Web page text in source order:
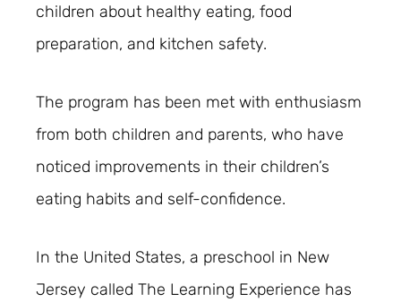
children about healthy eating, food
preparation, and kitchen safety.
The program has been met with enthusiasm
from both children and parents, who have
noticed improvements in their children’s
eating habits and self-confidence.
In the United States, a preschool in New
Jersey called The Learning Experience has